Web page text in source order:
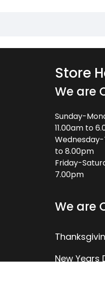
Store
We are
Sunday-
11.00am to
Wednesday-
to 8.00pm
Friday-
7.00pm
We are
New Years